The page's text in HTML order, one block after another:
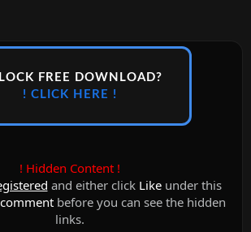
FREE DOWNLOAD?
! CLICK HERE !
! Hidden Content !
and either click Likeunder this
before you can see the hidden
links.